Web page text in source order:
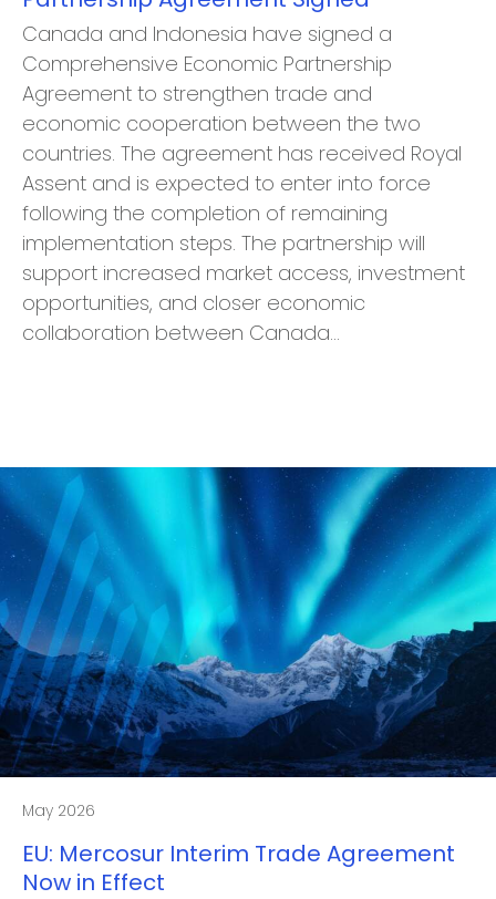
Canada and Indonesia have signed a
Comprehensive Economic Partnership
Agreement to strengthen trade and
economic cooperation between the two
countries. The agreement has received Royal
Assent and is expected to enter into force
following the completion of remaining
implementation steps. The partnership will
support increased market access, investment
opportunities, and closer economic
collaboration between Canada…
May 2026
EU: Mercosur Interim Trade Agreement
Now in Effect